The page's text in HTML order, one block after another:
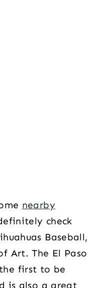
nearby
check
Baseball,
Art. The El Paso
the first to be
is also a great